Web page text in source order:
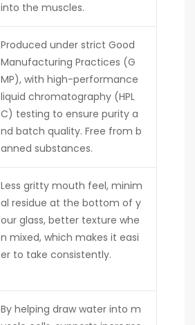
into the muscles.
Produced under strict Good
Manufacturing Practices (G
MP), with high-performance
liquid chromatography (HPL
C) testing to ensure purity a
nd batch quality. Free from b
anned substances.
Less gritty mouth feel, minim
al residue at the bottom of y
our glass, better texture whe
n mixed, which makes it easi
er to take consistently.
By helping draw water into m